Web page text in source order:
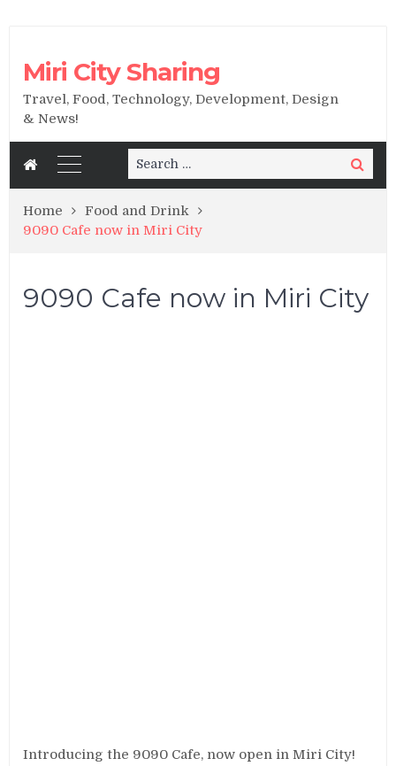
Miri City Sharing
Travel, Food, Technology, Development, Design
& News!
Search
for:
Search
Home
Food and Drink
9090 Cafe now in Miri City
9090 Cafe now in Miri City
Introducing the 9090 Cafe, now open in Miri City!